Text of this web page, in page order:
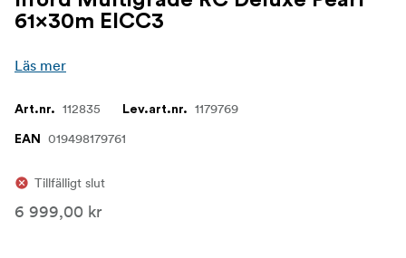
61x30m EICC3
Läs mer
Art.nr. 112835 Lev.art.nr. 1179769
EAN 019498179761
Tillfälligt slut
6 999,00 kr